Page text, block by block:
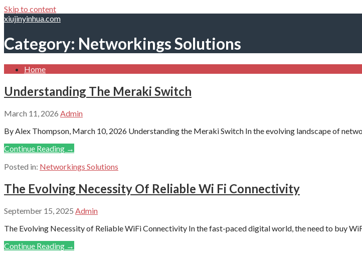
Skip to content
xiujinyinhua.com
Category: Networkings Solutions
Home
Understanding The Meraki Switch
March 11, 2026 Admin
By Alex Thompson, March 10, 2026 Understanding the Meraki Switch In the evolving landscape of
Continue Reading →
Posted in: Networkings Solutions
The Evolving Necessity Of Reliable Wi Fi Connectivity
September 15, 2025 Admin
The Evolving Necessity of Reliable WiFi Connectivity In the fast-paced digital world, the need to buy
Continue Reading →